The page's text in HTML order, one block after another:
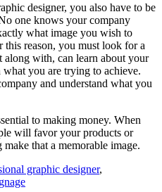
designer, you also have to be
one knows your company
what image you wish to
reason, you must look for a
along with, can learn about your
you are trying to achieve.
and understand what you
to making money. When
will favor your products or
that a memorable image.
graphic designer,